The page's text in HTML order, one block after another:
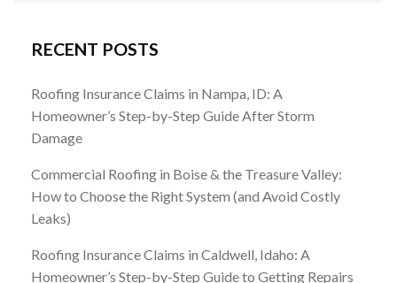
RECENT POSTS
Roofing Insurance Claims in Nampa, ID: A
Homeowner’s Step-by-Step Guide After Storm
Damage
Commercial Roofing in Boise & the Treasure Valley:
How to Choose the Right System (and Avoid Costly
Leaks)
Roofing Insurance Claims in Caldwell, Idaho: A
Homeowner’s Step-by-Step Guide to Getting Repairs